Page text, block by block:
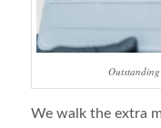
We walk the extra